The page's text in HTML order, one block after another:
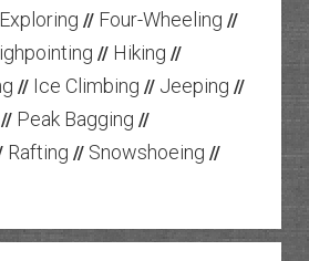
Exploring // Four-Wheeling //
// Hiking //
// Ice Climbing // Jeeping //
// Peak Bagging //
Rafting // Snowshoeing //